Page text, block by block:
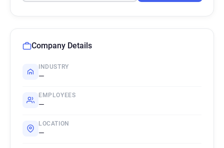
Company Details
INDUSTRY
—
EMPLOYEES
—
LOCATION
—